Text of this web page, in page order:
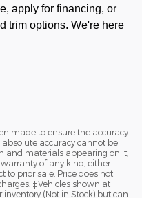
apply for financing, or
trim options. We're here
made to ensure the accuracy
accuracy cannot be
and materials appearing on it,
of any kind, either
to prior sale. Price does not
‡Vehicles shown at
(Not in Stock) but can